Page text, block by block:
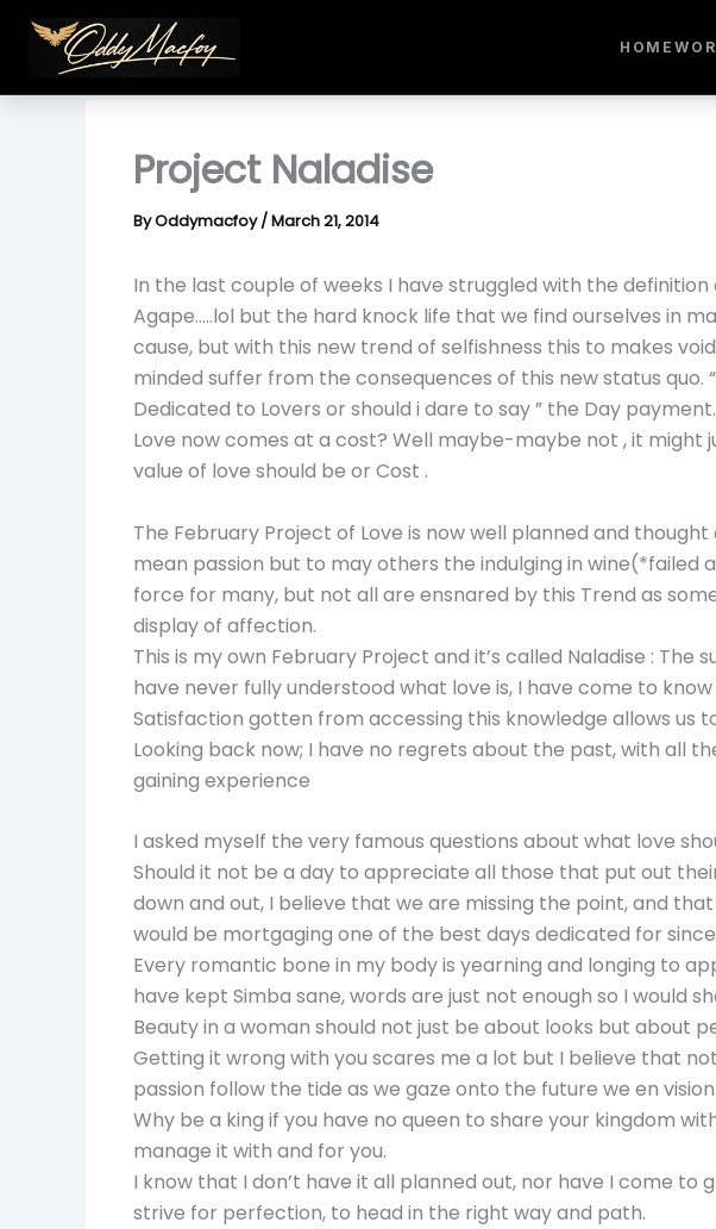
content
HOME
Project Naladise
ByOddymacfoy/March 21, 2014
In the last couple of weeks I have struggled with the
Agape…..lol but the hard knock life that we find ourselves in
cause, but with this new trend of selfishness this to makes
minded suffer from the consequences of this new status quo.
Dedicated to Lovers or should i dare to say ” the Day
Love now comes at a cost? Well maybe-maybe not , it
value of love should be or Cost .
The February Project of Love is now well planned and
mean passion but to may others the indulging in
force for many, but not all are ensnared by this Trend as
display of affection.
This is my own February Project and it’s called Naladise :
have never fully understood what love is, I have come to
Satisfaction gotten from accessing this knowledge allows us
Looking back now; I have no regrets about the past, with all
gaining experience
I asked myself the very famous questions about what love
Should it not be a day to appreciate all those that put out
down and out, I believe that we are missing the point, and
would be mortgaging one of the best days dedicated for
Every romantic bone in my body is yearning and longing to
have kept Simba sane, words are just not enough so I would
Beauty in a woman should not just be about looks but about
Getting it wrong with you scares me a lot but I believe that
passion follow the tide as we gaze onto the future we en
Why be a king if you have no queen to share your kingdom
manage it with and for you.
I know that I don’t have it all planned out, nor have I come
strive for perfection, to head in the right way and path.